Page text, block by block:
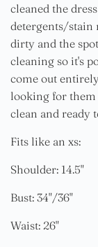
cleaned the
detergents/stain
dirty and the
cleaning so it's
come out
looking for them
clean and ready
Fits like an xs:
Shoulder: 14.5"
Bust: 34"/36"
Waist: 26"